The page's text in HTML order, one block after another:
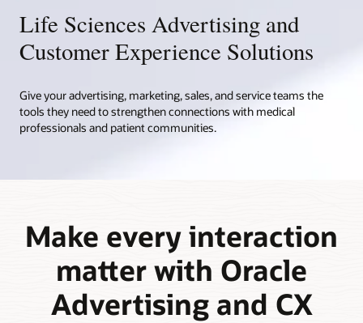
Life Sciences Advertising and
Customer Experience Solutions
Give your advertising, marketing, sales, and service teams the
tools they need to strengthen connections with medical
professionals and patient communities.
Make every interaction
matter with Oracle
Advertising and CX